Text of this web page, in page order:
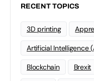
RECENT TOPICS
3D printing
Artificial Intelligence
Blockchain Brexit